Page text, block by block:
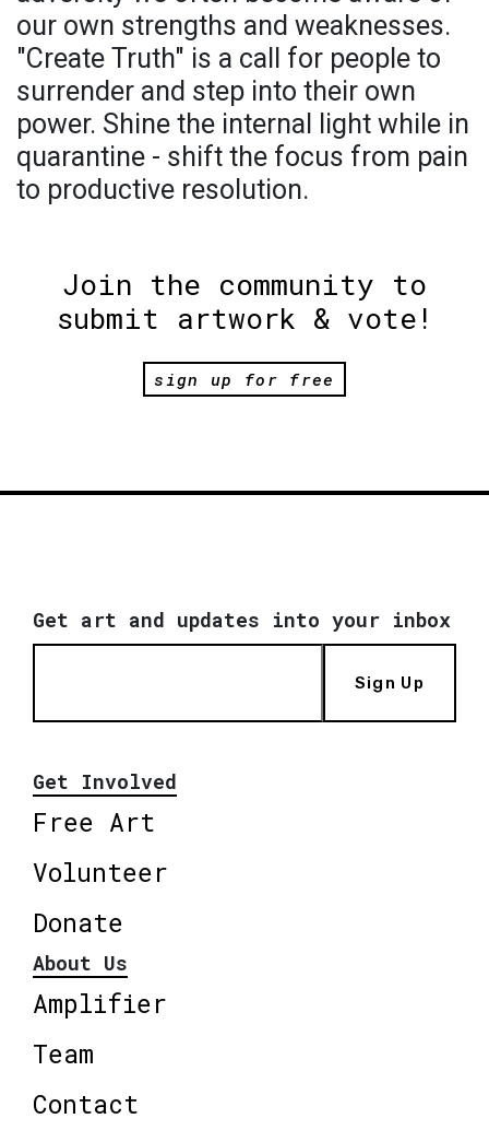
our own strengths and weaknesses.
"Create Truth" is a call for people to
surrender and step into their own
power. Shine the internal light while in
quarantine - shift the focus from pain
to productive resolution.
Join the community to
submit artwork & vote!
sign up for free
Get art and updates into your inbox
Sign Up
Get Involved
Free Art
Volunteer
Donate
About Us
Amplifier
Team
Contact